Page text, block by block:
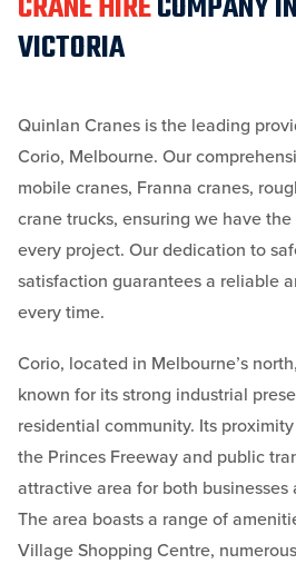
VICTORIA
Quinlan Cranes is the leading
Corio, Melbourne. Our
mobile cranes, Franna cranes,
crane trucks, ensuring we have
every project. Our dedication to
satisfaction guarantees a reliable
every time.
Corio, located in Melbourne’s
known for its strong industrial
residential community. Its
the Princes Freeway and public
attractive area for both businesses
The area boasts a range of
Village Shopping Centre,